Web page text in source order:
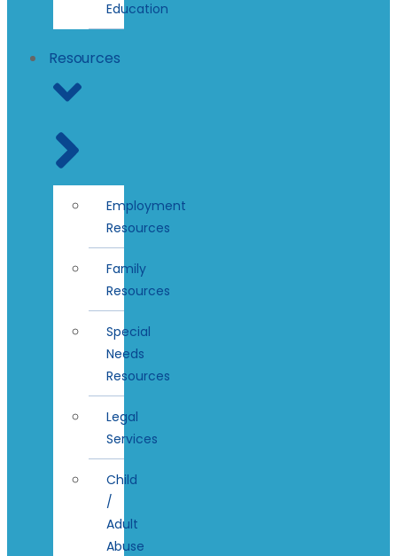
Education
Resources
Employment
Resources
Family
Resources
Special
Needs
Resources
Legal
Services
Child
/
Adult
Abuse